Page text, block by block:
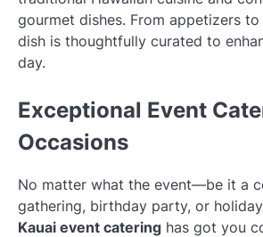
gourmet dishes. From appetizers
dish is thoughtfully curated to
day.
Exceptional Event
Occasions
No matter what the event—be it a
gathering, birthday party, or
Kauai event catering has got you